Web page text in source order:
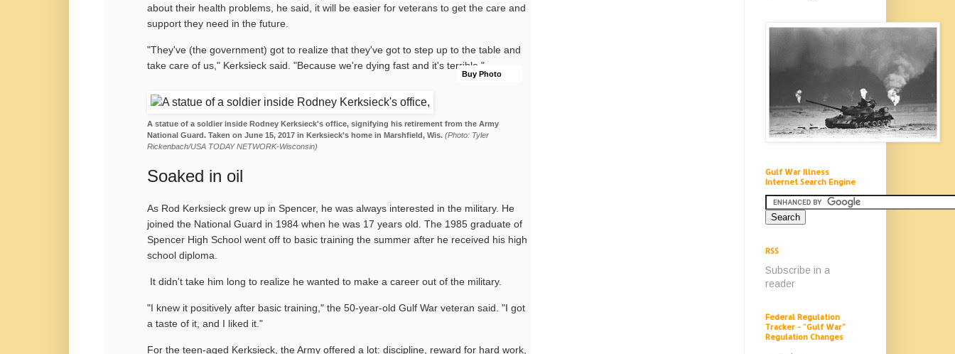
about their health problems, he said, it will be easier for veterans to get the care and
support they need in the future.
"They've (the government) got to realize that they've got to step up to the table and
take care of us," Kerksieck said. "Because we're dying fast and it's terrible."
Buy Photo
A statue of a soldier inside Rodney Kerksieck's office, signifying his retirement from the Army
National Guard. Taken on June 15, 2017 in Kerksieck's home in Marshfield, Wis. (Photo: Tyler
Rickenbach/USA TODAY NETWORK-Wisconsin)
Soaked in oil
As Rod Kerksieck grew up in Spencer, he was always interested in the military. He
joined the National Guard in 1984 when he was 17 years old. The 1985 graduate of
Spencer High School went off to basic training the summer after he received his high
school diploma.
It didn't take him long to realize he wanted to make a career out of the military.
"I knew it positively after basic training," the 50-year-old Gulf War veteran said. "I got
a taste of it, and I liked it."
For the teen-aged Kerksieck, the Army offered a lot: discipline, reward for hard work,
Gulf War Illness
Internet Search Engine
RSS
Subscribe in a
reader
Federal Regulation
Tracker - "Gulf War"
Regulation Changes